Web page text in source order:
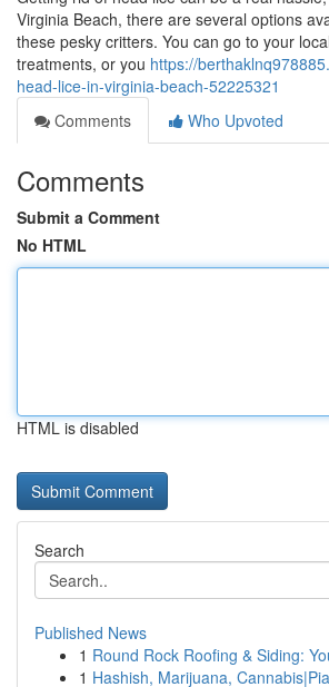
Virginia Beach, there are several options
these pesky critters. You can go to your
treatments, or you https://
head-lice-in-virginia-beach-52225321
Comments
Who Upvoted
Comments
Submit a Comment
No HTML
HTML is disabled
Search
Published News
1 Round Rock Roofing & Siding:
1 Hashish, Marijuana,